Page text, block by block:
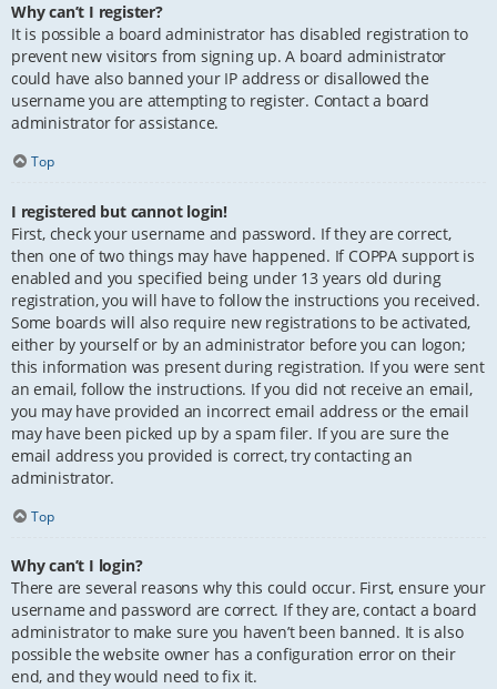
Why can’t I register?
It is possible a board administrator has disabled registration to
prevent new visitors from signing up. A board administrator
could have also banned your IP address or disallowed the
username you are attempting to register. Contact a board
administrator for assistance.
Top
I registered but cannot login!
First, check your username and password. If they are correct,
then one of two things may have happened. If COPPA support is
enabled and you specified being under 13 years old during
registration, you will have to follow the instructions you received.
Some boards will also require new registrations to be activated,
either by yourself or by an administrator before you can logon;
this information was present during registration. If you were sent
an email, follow the instructions. If you did not receive an email,
you may have provided an incorrect email address or the email
may have been picked up by a spam filer. If you are sure the
email address you provided is correct, try contacting an
administrator.
Top
Why can’t I login?
There are several reasons why this could occur. First, ensure your
username and password are correct. If they are, contact a board
administrator to make sure you haven’t been banned. It is also
possible the website owner has a configuration error on their
end, and they would need to fix it.